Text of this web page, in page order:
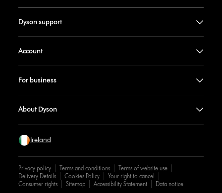
Dyson support
Account
For business
About Dyson
Ireland
Privacy policy Terms and conditions
Terms of website use
Delivery Details
Cookies Policy
Your right to cancel
Consumer rights
Sitemap Accessibility Statement Data notice